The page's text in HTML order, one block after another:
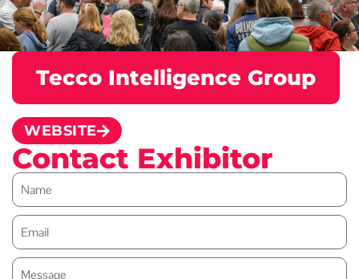
Tecco Intelligence Group
WEBSITE
Contact Exhibitor